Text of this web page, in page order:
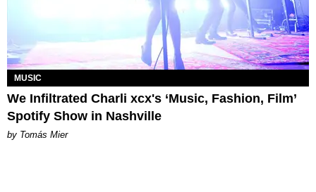
MUSIC
We Infiltrated Charli xcx's ‘Music, Fashion, Film’
Spotify Show in Nashville
by Tomás Mier